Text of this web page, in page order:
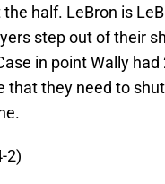
half. LeBron is
step out of their
in point Wally had
that they need to
2)